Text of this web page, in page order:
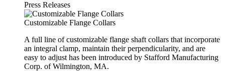
Press Releases
Customizable Flange Collars
A full line of customizable flange shaft collars that incorporate
an integral clamp, maintain their perpendicularity, and are
easy to adjust has been introduced by Stafford Manufacturing
Corp. of Wilmington, MA.